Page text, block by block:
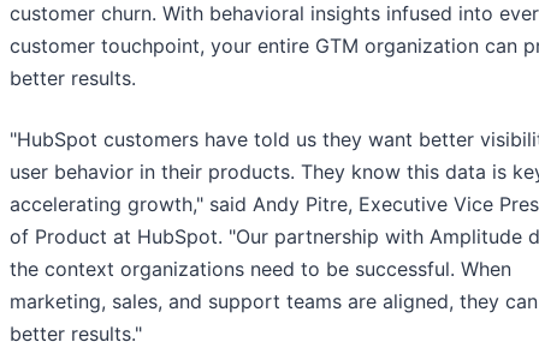
customer churn. With behavioral insights infused into
customer touchpoint, your entire GTM organization can
better results.
"HubSpot customers have told us they want better
user behavior in their products. They know this data is
accelerating growth," said Andy Pitre, Executive Vice
of Product at HubSpot. "Our partnership with Amplitude
the context organizations need to be successful. When
marketing, sales, and support teams are aligned, they
better results."